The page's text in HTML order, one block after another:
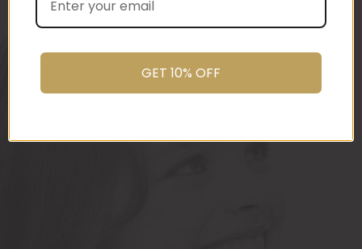
these and getting them to us so beautifully and
You do wonderful work.
Many thanks again.
GET 10% OFF